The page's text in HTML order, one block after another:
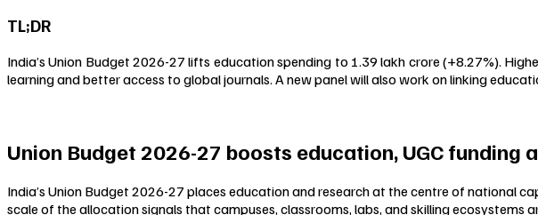
TL;DR
India’s Union Budget 2026-27 lifts education spending to ₹1.39 lakh crore (+8.27%).
learning and better access to global journals. A new panel will also work on linking
Union Budget 2026-27 boosts education, UGC funding
India’s Union Budget 2026-27 places education and research at the centre of national
scale of the allocation signals that campuses, classrooms, labs, and skilling